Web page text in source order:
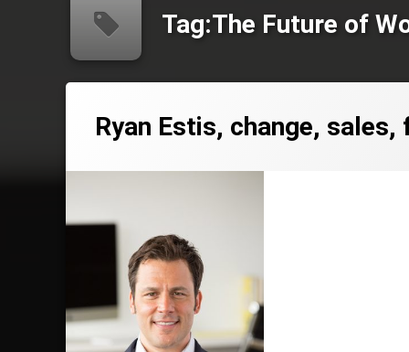
Tag:The Future of
Ryan Estis, change,